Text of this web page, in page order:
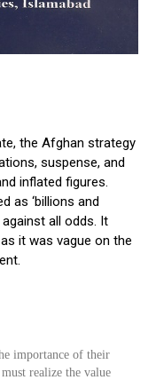
the Afghan strategy
suspense, and
inflated figures.
as ‘billions and
all odds. It
it was vague on the
importance of their
realize the value